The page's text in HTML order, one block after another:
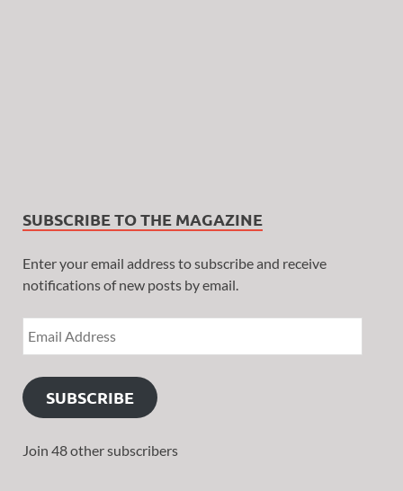
SUBSCRIBE TO THE MAGAZINE
Enter your email address to subscribe and receive
notifications of new posts by email.
SUBSCRIBE
Join 48 other subscribers